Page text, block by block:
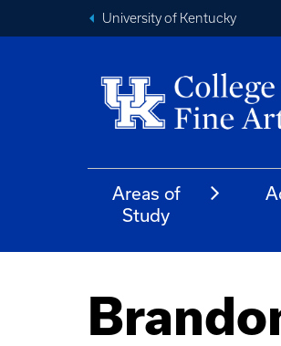
University of Kentucky
Areas of
Study